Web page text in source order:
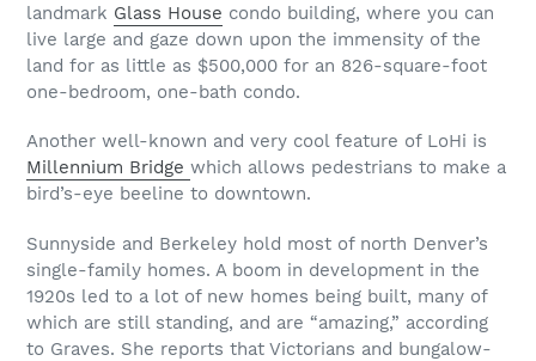
landmark Glass House condo building, where you can
live large and gaze down upon the immensity of the
land for as little as $500,000 for an 826-square-foot
one-bedroom, one-bath condo.
Another well-known and very cool feature of LoHi is
Millennium Bridge which allows pedestrians to make a
bird’s-eye beeline to downtown.
Sunnyside and Berkeley hold most of north Denver’s
single-family homes. A boom in development in the
1920s led to a lot of new homes being built, many of
which are still standing, and are “amazing,” according
to Graves. She reports that Victorians and bungalow-